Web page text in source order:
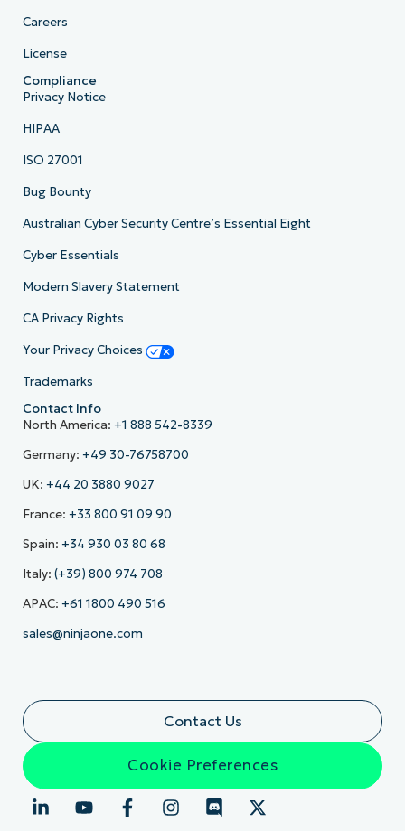
Careers
License
Compliance
Privacy Notice
HIPAA
ISO 27001
Bug Bounty
Australian Cyber Security Centre’s Essential Eight
Cyber Essentials
Modern Slavery Statement
CA Privacy Rights
Your Privacy Choices
Trademarks
Contact Info
North America: +1 888 542-8339
Germany: +49 30-76758700
UK: +44 20 3880 9027
France: +33 800 91 09 90
Spain: +34 930 03 80 68
Italy: (+39) 800 974 708
APAC: +61 1800 490 516
sales@ninjaone.com
Contact Us
Cookie Preferences